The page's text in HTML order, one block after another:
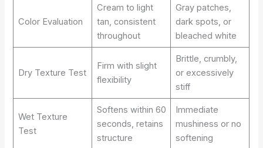
Color Evaluation
Cream to light
tan, consistent
throughout
Gray patches,
dark spots, or
bleached white
Dry Texture Test
Firm with slight
flexibility
Brittle, crumbly,
or excessively
stiff
Wet Texture
Test
Softens within 60
seconds, retains
structure
Immediate
mushiness or no
softening